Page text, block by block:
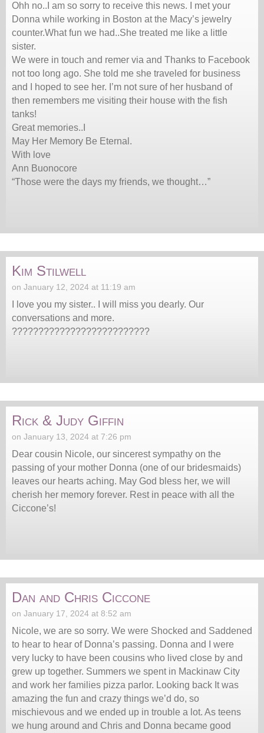
Ohh no..I am so sorry to receive this news. I met your
Donna while working in Boston at the Macy’s jewelry
counter.What fun we had..She treated me like a little
sister.
We were in touch and remer via and Thanks to Facebook
not too long ago. She told me she traveled for business
and I hoped to see her. I’m not sure of her husband of
then remembers me visiting their house with the fish
tanks!
Great memories..I
May Her Memory Be Eternal.
With love
Ann Buonocore
“Those were the days my friends, we thought…”
Kim Stilwell
on January 12, 2024 at 11:19 am
I love you my sister.. I will miss you dearly. Our
conversations and more.
??????????????????????????
Rick & Judy Giffin
on January 13, 2024 at 7:26 pm
Dear cousin Nicole, our sincerest sympathy on the
passing of your mother Donna (one of our bridesmaids)
leaves our hearts aching. May God bless her, we will
cherish her memory forever. Rest in peace with all the
Ciccone’s!
Dan and Chris Ciccone
on January 17, 2024 at 8:52 am
Nicole, we are so sorry. We were Shocked and Saddened
to hear to hear of Donna’s passing. Donna and I were
very lucky to have been cousins who lived close by and
grew up together. Summers we spent in Mackinaw City
and work her families pizza parlor. Looking back It was
amazing the fun and crazy things we’d do, so
mischievous and we ended up in trouble a lot. As teens
we hung around and Chris and Donna became good